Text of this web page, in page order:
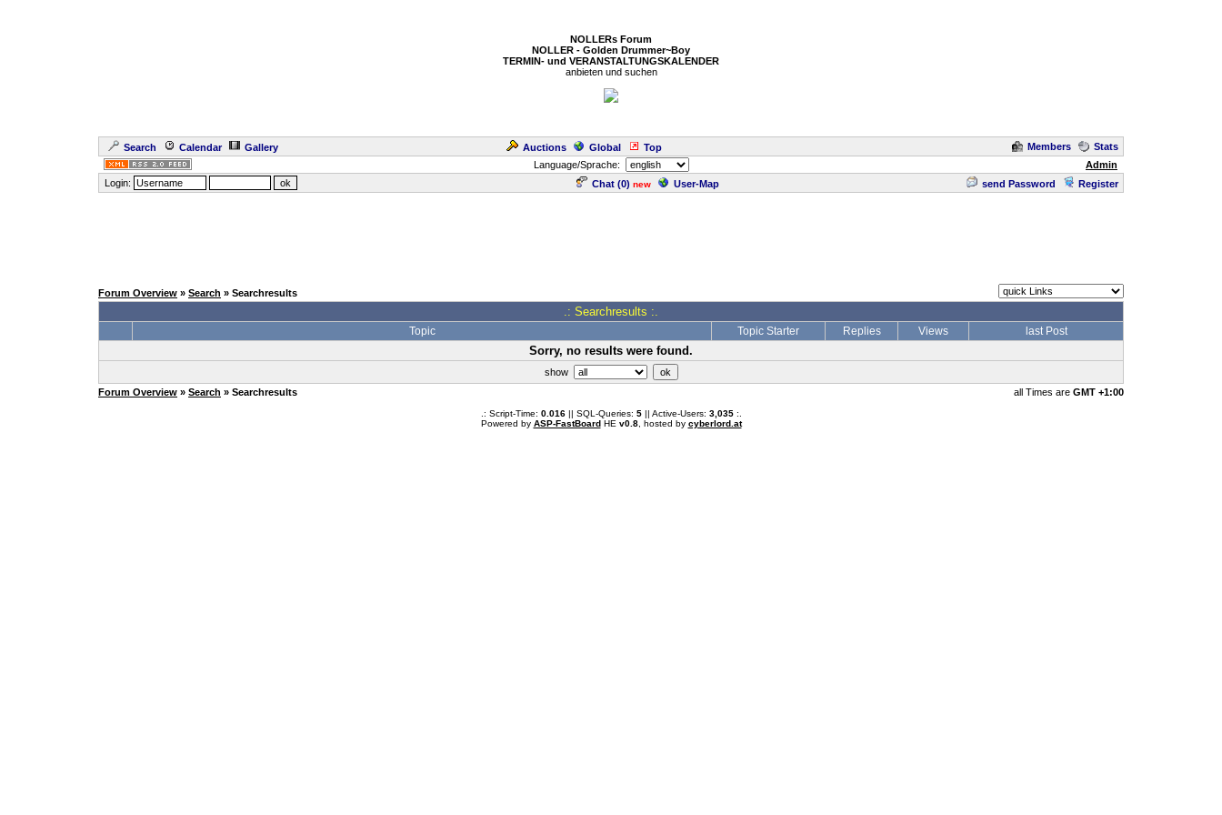
NOLLERs Forum
NOLLER - Golden Drummer~Boy
TERMIN- und VERANSTALTUNGSKALENDER
anbieten und suchen
Search Calendar Gallery Auctions Global Top Members
Stats
Language/Sprache:
Admin
Login:
Chat (0) new User-Map send Password Register
Forum Overview » Search » Searchresults
.: Searchresults :.
Topic Topic Starter Replies Views last Post
Sorry, no results were found.
show
Forum Overview » Search » Searchresults all Times are GMT +1:00
.: Script-Time: 0.016|| SQL-Queries: 5|| Active-Users: 3,035:.
Powered by ASP-FastBoardHE v0.8, hosted by cyberlord.at